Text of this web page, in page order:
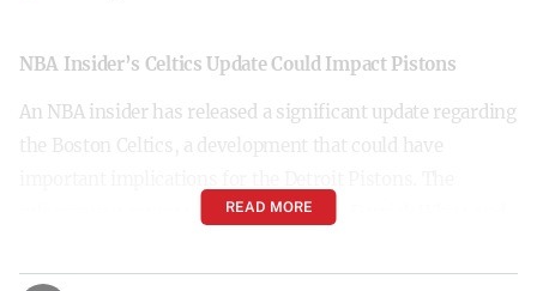
NBA Insider’s Celtics Update Could Impact Pistons
An NBA insider has released a significant update regarding
the Boston Celtics, a development that could have
information centers on Celtics players Derrick White and
influence the Pistons’ future strategies.
READ MORE